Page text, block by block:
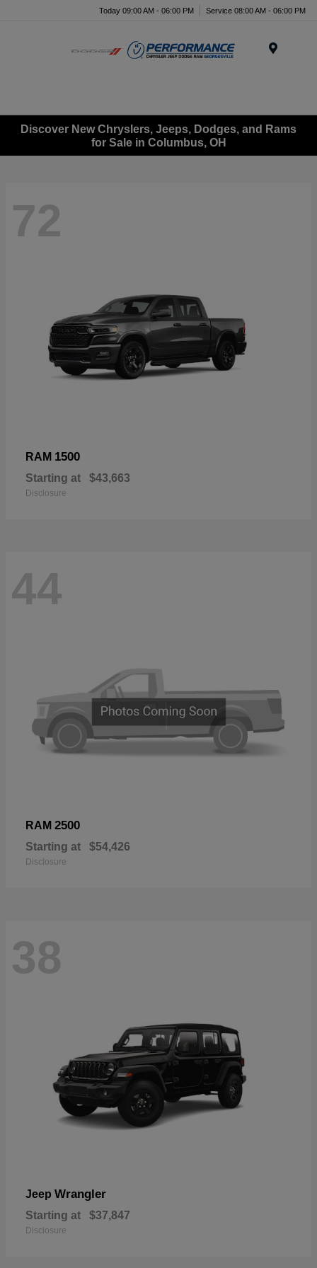
Today 09:00 AM - 06:00 PM Service 08:00 AM - 06:00 PM
Discover New Chryslers, Jeeps, Dodges, and Rams
for Sale in Columbus, OH
72
RAM 1500
Starting at $43,663
Disclosure
44
RAM 2500
Starting at $54,426
Disclosure
38
Jeep Wrangler
Starting at $37,847
Disclosure